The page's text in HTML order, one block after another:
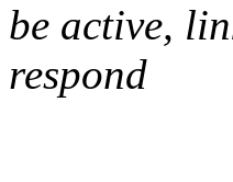
be active,
respond